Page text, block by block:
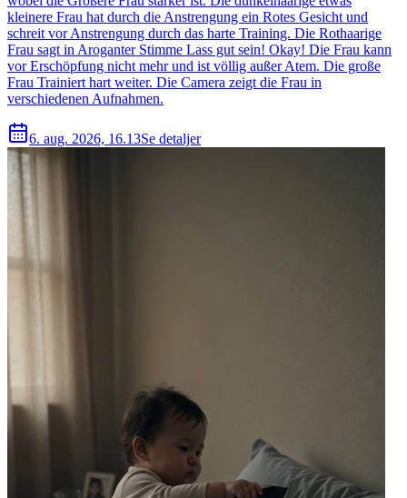
kleinere Frau hat durch die Anstrengung ein Rotes Gesicht und
schreit vor Anstrengung durch das harte Training. Die Rothaarige
Frau sagt in Aroganter Stimme Lass gut sein! Okay! Die Frau kann
vor Erschöpfung nicht mehr und ist völlig außer Atem. Die große
Frau Trainiert hart weiter. Die Camera zeigt die Frau in
verschiedenen Aufnahmen.
6. aug. 2026, 16.13Se detaljer